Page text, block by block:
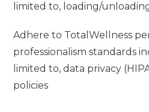
limited to, loading/
Adhere to TotalWellness
professionalism standards
limited to, data privacy
policies